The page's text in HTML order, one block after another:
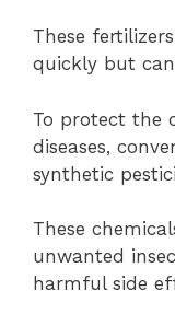
These
quickly but
To protect the
diseases,
synthetic
These
unwanted
harmful side